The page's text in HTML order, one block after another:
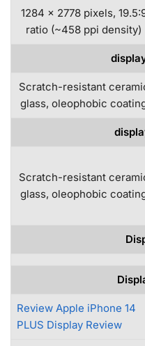
1284 x 2778 pixels,
ratio (~458 ppi density)
Scratch-resistant
glass, oleophobic
Scratch-resistant
glass, oleophobic
Review Apple iPhone 14
PLUS Display Review